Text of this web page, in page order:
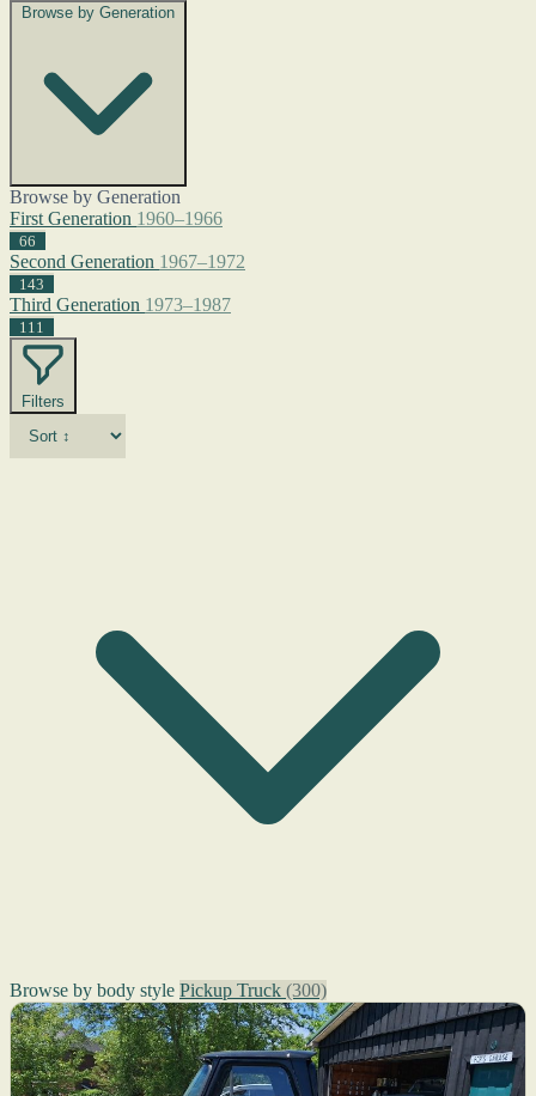
Browse by Generation
Browse by Generation
First Generation 1960–1966
66
Second Generation 1967–1972
143
Third Generation 1973–1987
111
Filters
Browse by body style Pickup Truck (300)